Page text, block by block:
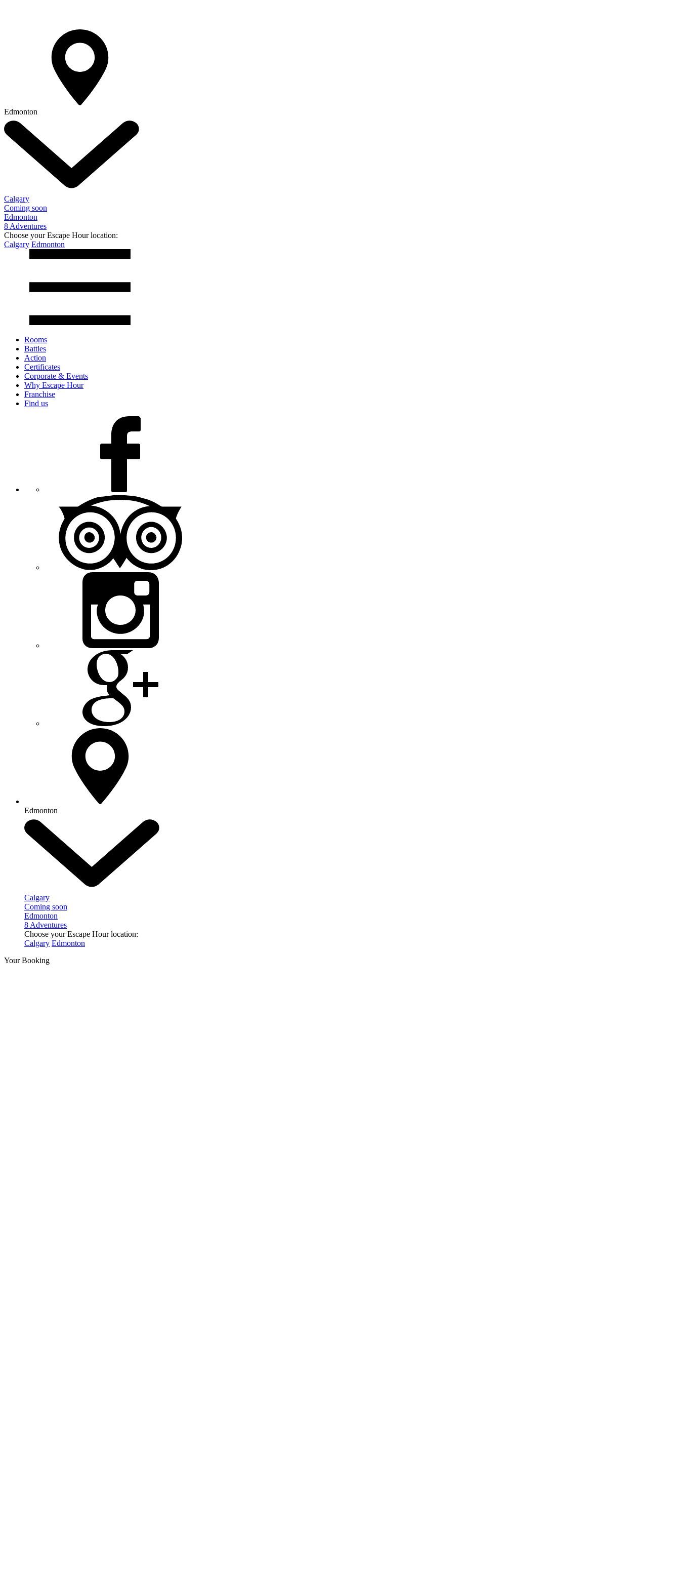
Edmonton
Calgary
Coming soon
Edmonton
8 Adventures
Choose your Escape Hour location:
Calgary Edmonton
Rooms
Battles
Action
Certificates
Corporate & Events
Why Escape Hour
Franchise
Find us
Edmonton
Calgary
Coming soon
Edmonton
8 Adventures
Choose your Escape Hour location:
Calgary Edmonton
Your Booking